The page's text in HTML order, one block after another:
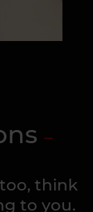
think
to you.